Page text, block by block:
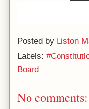
Posted by Liston
Labels:
Board
No comments: